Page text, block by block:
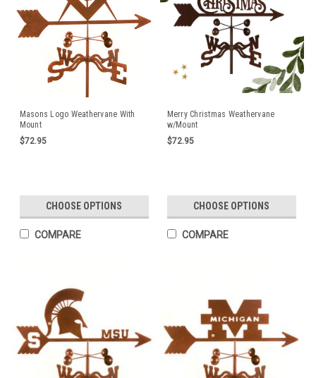
Masons Logo Weathervane With
Mount
$72.95
CHOOSE OPTIONS
COMPARE
Merry Christmas Weathervane
w/Mount
$72.95
CHOOSE OPTIONS
COMPARE